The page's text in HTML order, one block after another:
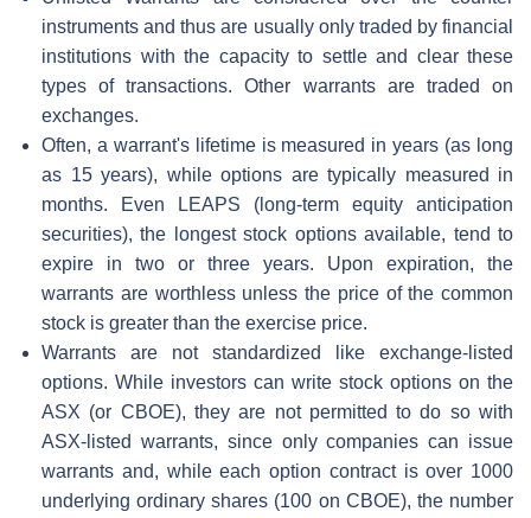
instruments and thus are usually only traded by financial
institutions with the capacity to settle and clear these
types of transactions. Other warrants are traded on
exchanges.
Often, a warrant's lifetime is measured in years (as long
as 15 years), while options are typically measured in
months. Even LEAPS (long-term equity anticipation
securities), the longest stock options available, tend to
expire in two or three years. Upon expiration, the
warrants are worthless unless the price of the common
stock is greater than the exercise price.
Warrants are not standardized like exchange-listed
options. While investors can write stock options on the
ASX (or CBOE), they are not permitted to do so with
ASX-listed warrants, since only companies can issue
warrants and, while each option contract is over 1000
underlying ordinary shares (100 on CBOE), the number